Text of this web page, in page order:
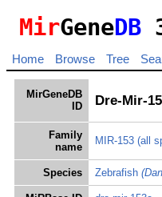
MirGeneDB
Home Browse Tree
MirGeneDB
ID
Dre-Mir-
Family
name
MIR-153 (all
Species Zebrafish